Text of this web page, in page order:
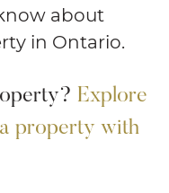
about
in Ontario.
Explore
property with